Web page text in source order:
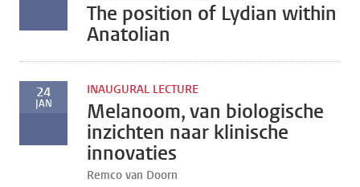
The position of Lydian within
Anatolian
24
JAN
INAUGURAL LECTURE
Melanoom, van biologische
inzichten naar klinische
innovaties
Remco van Doorn